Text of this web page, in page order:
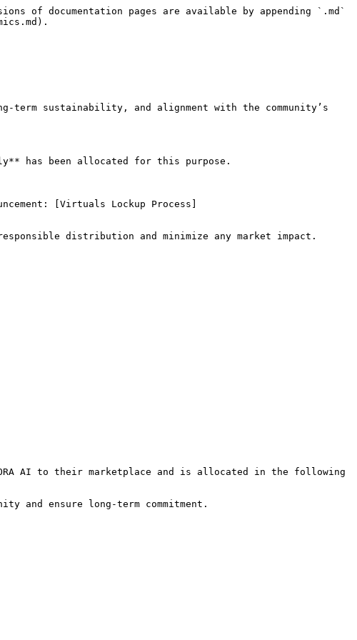
of documentation pages are available by appending `.md`
term sustainability, and alignment with the community’s
has been allocated for this purpose.
AI to their marketplace and is allocated in the following